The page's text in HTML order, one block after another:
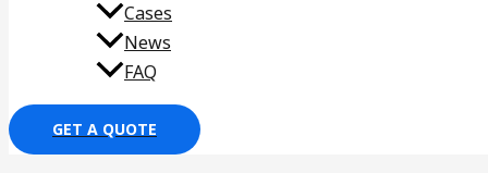
Cases
News
FAQ
GET A QUOTE